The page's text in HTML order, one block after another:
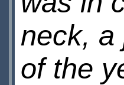
neck, a
of the